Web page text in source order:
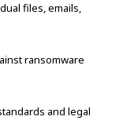
files, emails,
ransomware
and legal